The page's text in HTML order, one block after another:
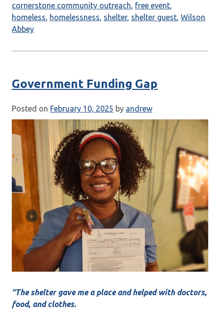
cornerstone community outreach, free event,
homeless, homelessness, shelter, shelter guest, Wilson
Abbey
Government Funding Gap
Posted on February 10, 2025 by andrew
“The shelter gave me a place and helped with doctors,
food, and clothes.